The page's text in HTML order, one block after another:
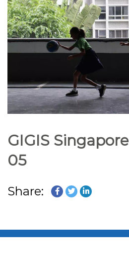
GIGIS
05
Share: